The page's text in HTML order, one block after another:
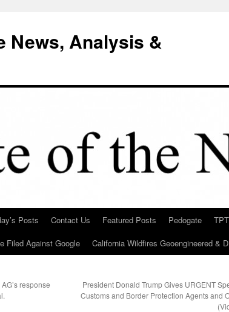
News, Analysis &
Posts Contact Us Featured Posts Pedogate
Filed Against Google
California Wildfires Geoengineered &
response
President Donald Trump Gives URGENT
Customs and Border Protection Agents and